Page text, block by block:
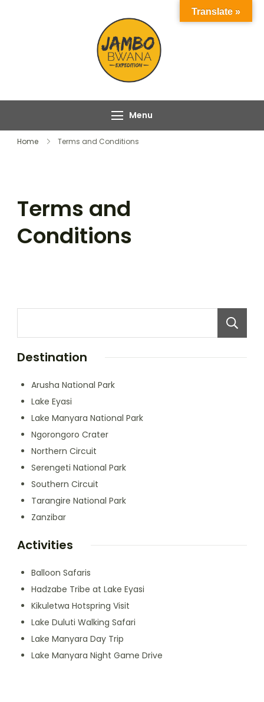
Menu
Home Terms and Conditions
Terms and
Conditions
Destination
Arusha National Park
Lake Eyasi
Lake Manyara National Park
Ngorongoro Crater
Northern Circuit
Serengeti National Park
Southern Circuit
Tarangire National Park
Zanzibar
Activities
Balloon Safaris
Hadzabe Tribe at Lake Eyasi
Kikuletwa Hotspring Visit
Lake Duluti Walking Safari
Lake Manyara Day Trip
Lake Manyara Night Game Drive
Translate »